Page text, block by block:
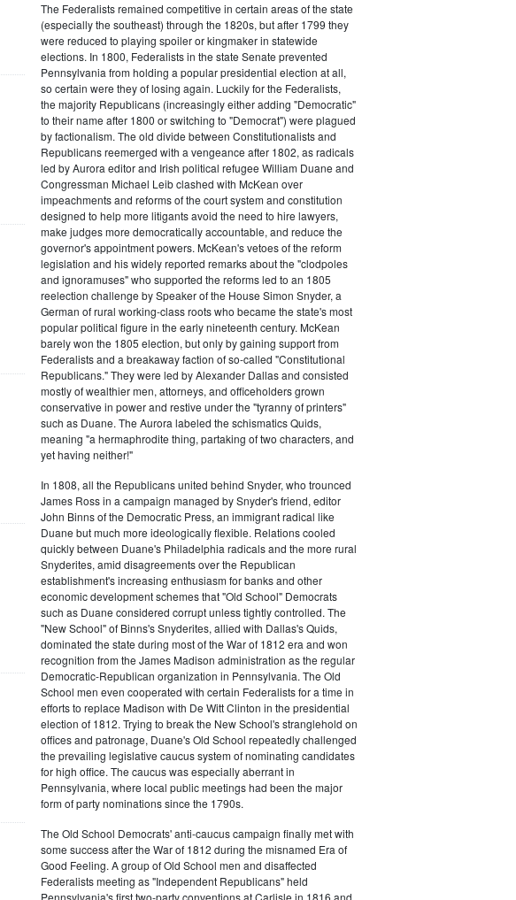
The Federalists remained competitive in certain areas of the state
(especially the southeast) through the 1820s, but after 1799 they
were reduced to playing spoiler or kingmaker in statewide
elections. In 1800, Federalists in the state Senate prevented
Pennsylvania from holding a popular presidential election at all,
so certain were they of losing again. Luckily for the Federalists,
the majority Republicans (increasingly either adding "Democratic"
to their name after 1800 or switching to "Democrat") were plagued
by factionalism. The old divide between Constitutionalists and
Republicans reemerged with a vengeance after 1802, as radicals
led by Aurora editor and Irish political refugee William Duane and
Congressman Michael Leib clashed with McKean over
impeachments and reforms of the court system and constitution
designed to help more litigants avoid the need to hire lawyers,
make judges more democratically accountable, and reduce the
governor's appointment powers. McKean's vetoes of the reform
legislation and his widely reported remarks about the "clodpoles
and ignoramuses" who supported the reforms led to an 1805
reelection challenge by Speaker of the House Simon Snyder, a
German of rural working-class roots who became the state's most
popular political figure in the early nineteenth century. McKean
barely won the 1805 election, but only by gaining support from
Federalists and a breakaway faction of so-called "Constitutional
Republicans." They were led by Alexander Dallas and consisted
mostly of wealthier men, attorneys, and officeholders grown
conservative in power and restive under the "tyranny of printers"
such as Duane. The Aurora labeled the schismatics Quids,
meaning "a hermaphrodite thing, partaking of two characters, and
yet having neither!"
In 1808, all the Republicans united behind Snyder, who trounced
James Ross in a campaign managed by Snyder's friend, editor
John Binns of the Democratic Press, an immigrant radical like
Duane but much more ideologically flexible. Relations cooled
quickly between Duane's Philadelphia radicals and the more rural
Snyderites, amid disagreements over the Republican
establishment's increasing enthusiasm for banks and other
economic development schemes that "Old School" Democrats
such as Duane considered corrupt unless tightly controlled. The
"New School" of Binns's Snyderites, allied with Dallas's Quids,
dominated the state during most of the War of 1812 era and won
recognition from the James Madison administration as the regular
Democratic-Republican organization in Pennsylvania. The Old
School men even cooperated with certain Federalists for a time in
efforts to replace Madison with De Witt Clinton in the presidential
election of 1812. Trying to break the New School's stranglehold on
offices and patronage, Duane's Old School repeatedly challenged
the prevailing legislative caucus system of nominating candidates
for high office. The caucus was especially aberrant in
Pennsylvania, where local public meetings had been the major
form of party nominations since the 1790s.
The Old School Democrats' anti-caucus campaign finally met with
some success after the War of 1812 during the misnamed Era of
Good Feeling. A group of Old School men and disaffected
Federalists meeting as "Independent Republicans" held
Pennsylvania's first two-party conventions at Carlisle in 1816 and